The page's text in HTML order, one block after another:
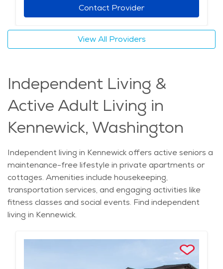
Contact Provider
View All Providers
Independent Living &
Active Adult Living in
Kennewick, Washington
Independent living in Kennewick offers active seniors a
maintenance-free lifestyle in private apartments or
cottages. Amenities include housekeeping,
transportation services, and engaging activities like
fitness classes and social events. Find independent
living in Kennewick.